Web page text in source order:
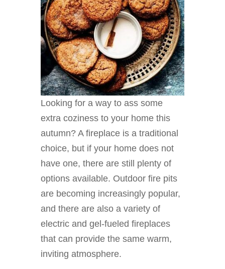
Looking for a way to ass some
extra coziness to your home this
autumn? A fireplace is a traditional
choice, but if your home does not
have one, there are still plenty of
options available. Outdoor fire pits
are becoming increasingly popular,
and there are also a variety of
electric and gel-fueled fireplaces
that can provide the same warm,
inviting atmosphere.